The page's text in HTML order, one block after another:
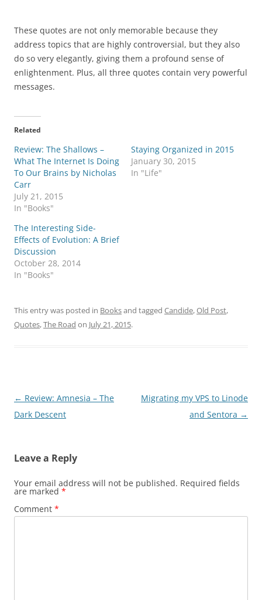
These quotes are not only memorable because they
address topics that are highly controversial, but they also
do so very elegantly, giving them a profound sense of
enlightenment. Plus, all three quotes contain very powerful
messages.
Related
Review: The Shallows –
What The Internet Is Doing
To Our Brains by Nicholas
Carr
July 21, 2015
In "Books"
Staying Organized in 2015
January 30, 2015
In "Life"
The Interesting Side-
Effects of Evolution: A Brief
Discussion
October 28, 2014
In "Books"
This entry was posted in Booksand tagged Candide,Old Post,
Quotes,The Road on July 21, 2015.
Post
navigation
← Review: Amnesia – The
Dark Descent
Migrating my VPS to Linode
and Sentora →
Leave a Reply
Your email address will not be published. Required fields
are marked *
Comment *